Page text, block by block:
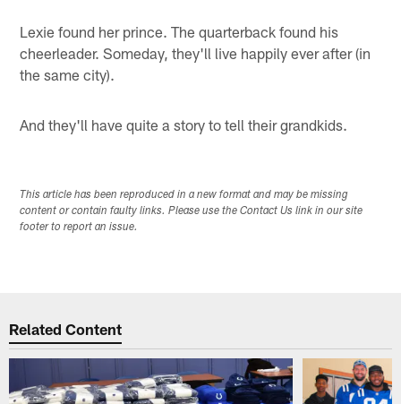
Lexie found her prince. The quarterback found his
cheerleader. Someday, they'll live happily ever after (in
the same city).
And they'll have quite a story to tell their grandkids.
This article has been reproduced in a new format and may be missing
content or contain faulty links. Please use the Contact Us link in our site
footer to report an issue.
Related Content